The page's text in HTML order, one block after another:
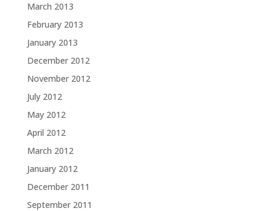
March 2013
February 2013
January 2013
December 2012
November 2012
July 2012
May 2012
April 2012
March 2012
January 2012
December 2011
September 2011